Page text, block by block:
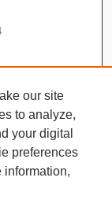
our site
to analyze,
your digital
preferences
information,